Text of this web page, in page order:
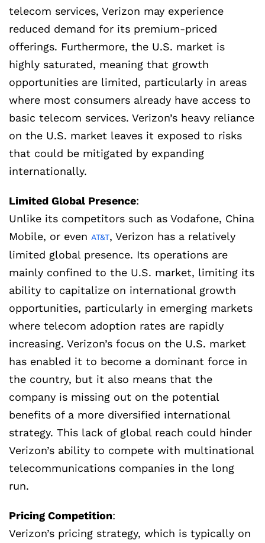
telecom services, Verizon may experience
reduced demand for its premium-priced
offerings. Furthermore, the U.S. market is
highly saturated, meaning that growth
opportunities are limited, particularly in areas
where most consumers already have access to
basic telecom services. Verizon’s heavy reliance
on the U.S. market leaves it exposed to risks
that could be mitigated by expanding
internationally.
Limited Global Presence:
Unlike its competitors such as Vodafone, China
Mobile, or even AT&T, Verizon has a relatively
limited global presence. Its operations are
mainly confined to the U.S. market, limiting its
ability to capitalize on international growth
opportunities, particularly in emerging markets
where telecom adoption rates are rapidly
increasing. Verizon’s focus on the U.S. market
has enabled it to become a dominant force in
the country, but it also means that the
company is missing out on the potential
benefits of a more diversified international
strategy. This lack of global reach could hinder
Verizon’s ability to compete with multinational
telecommunications companies in the long
run.
Pricing Competition:
Verizon’s pricing strategy, which is typically on